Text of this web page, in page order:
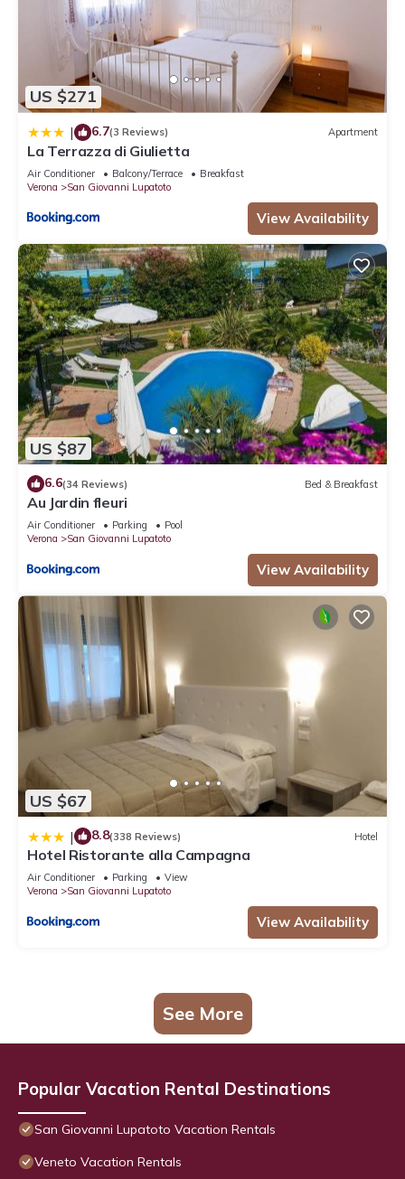
US $271
| 6.7(3 Reviews) Apartment
La Terrazza di Giulietta
Air Conditioner Balcony/Terrace
Breakfast
Verona
San Giovanni Lupatoto
View Availability
US $87
6.6(34 Reviews) Bed & Breakfast
Au Jardin fleuri
Air Conditioner Parking
Pool
Verona
San Giovanni Lupatoto
View Availability
US $67
| 8.8(338 Reviews) Hotel
Hotel Ristorante alla Campagna
Air Conditioner Parking
View
Verona
San Giovanni Lupatoto
View Availability
See More
Popular Vacation Rental Destinations
San Giovanni Lupatoto Vacation Rentals
Veneto Vacation Rentals